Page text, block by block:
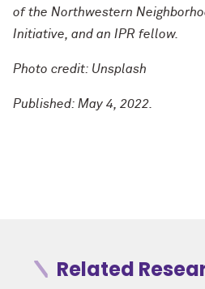
of the Northwestern
Initiative, and an IPR fellow.
Photo credit: Unsplash
Published: May 4, 2022.
Related